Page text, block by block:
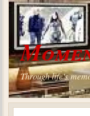
Through life's